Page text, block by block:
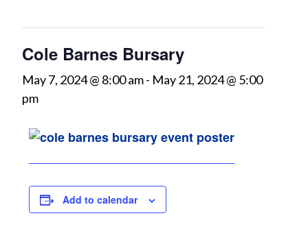
Cole Barnes Bursary
May 7, 2024 @ 8:00 am- May 21, 2024 @ 5:00
pm
Add to calendar